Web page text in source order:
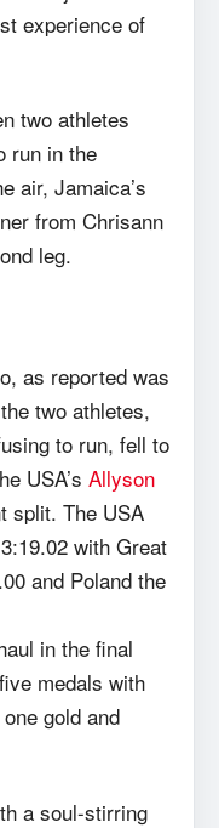
experience of
two athletes
run in the
air, Jamaica’s
from Chrisann
leg.
as reported was
two athletes,
to run, fell to
USA’s Allyson
split. The USA
with Great
and Poland the
in the final
medals with
gold and
a soul-stirring